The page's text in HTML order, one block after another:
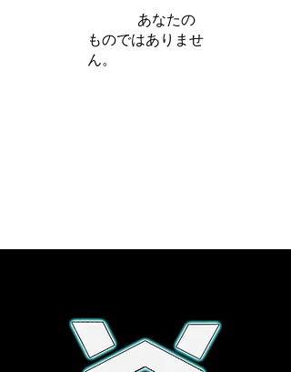
あなたの
ものではありませ
ん。